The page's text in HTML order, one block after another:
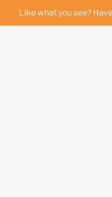
Like what you see?